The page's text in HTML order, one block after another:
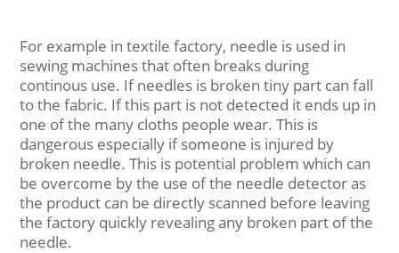
For example in textile factory, needle is used in
sewing machines that often breaks during
continous use. If needles is broken tiny part can fall
to the fabric. If this part is not detected it ends up in
one of the many cloths people wear. This is
dangerous especially if someone is injured by
broken needle. This is potential problem which can
be overcome by the use of the needle detector as
the product can be directly scanned before leaving
the factory quickly revealing any broken part of the
needle.